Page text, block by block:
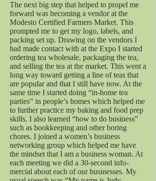
The next big step that helped to propel me
forward was becoming a vendor at the
Modesto Certified Farmers Market. This
prompted me to get my logo, labels, and
packing set up. Drawing on the vendors I
had made contact with at the Expo I started
ordering tea wholesale, packaging the tea,
and selling the tea at the market. This went a
long way toward getting a line of teas that
are popular and that I still have now. At the
same time I started doing “in-home tea
parties” in people’s homes which helped me
to further practice my baking and food prep
skills. I also learned “how to do business”
such as bookkeeping and other boring
chores. I joined a women’s business
networking group which helped me have
the mindset that I am a business woman. At
each meeting we did a 30-second info-
mercial about each of our businesses. My